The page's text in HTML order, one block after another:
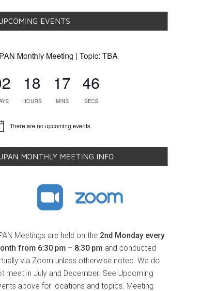
EVENTS
Monthly Meeting | Topic: TBA
18
HOURS
17
MINS
45
SECS
There are no upcoming events.
MONTHLY MEETING INFO
Meetings are held on the 2nd Monday every
from 6:30 pm – 8:30 pm and conducted
via Zoom unless otherwise noted. We do
meet in July and December. See Upcoming
above for locations and topics. Meeting